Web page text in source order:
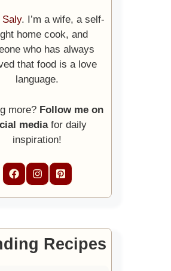
Saly. I’m a wife, a self-
home cook, and
who has always
that food is a love
language.
more? Follow me on
mediafor daily
inspiration!
Recipes